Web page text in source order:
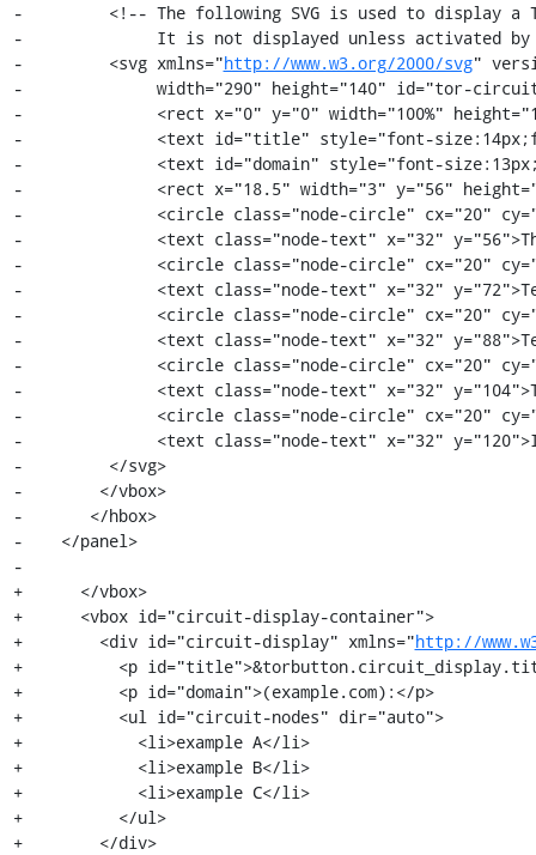
-         <!-- The following SVG is used to display a
-              It is not displayed unless activated
-         <svg xmlns="http://www.w3.org/2000/svg"
-              width="290" height="140" id="tor-
-              <rect x="0" y="0" width="100%"
-              <text id="title" style="font-
-              <text id="domain" style="font-
-              <rect x="18.5" width="3" y="56"
-              <circle class="node-circle" cx="20"
-              <text class="node-text" x="32"
-              <circle class="node-circle" cx="20"
-              <text class="node-text" x="32"
-              <circle class="node-circle" cx="20"
-              <text class="node-text" x="32"
-              <circle class="node-circle" cx="20"
-              <text class="node-text" x="32"
-              <circle class="node-circle" cx="20"
-              <text class="node-text" x="32"
-         </svg>
-        </vbox>
-       </hbox>
-    </panel>
-
+      </vbox>
+      <vbox id="circuit-display-container">
+        <div id="circuit-display" xmlns="http://
+          <p
+          <p id="domain">(example.com):</p>
+          <ul id="circuit-nodes" dir="auto">
+            <li>example A</li>
+            <li>example B</li>
+            <li>example C</li>
+          </ul>
+        </div>